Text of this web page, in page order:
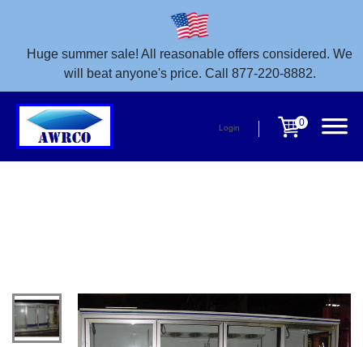
Huge summer sale! All reasonable offers considered. We
will beat anyone's price. Call 877-220-8882.
Login 0